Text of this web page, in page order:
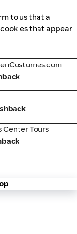
to us that a
that appear
Center Tours
Center Tours